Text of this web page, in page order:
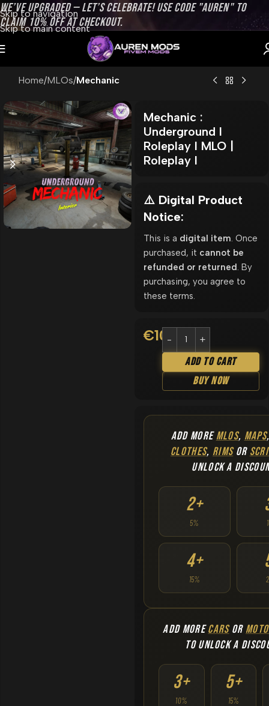
Skip to navigation
Skip to main content
WE’VE UPGRADED — LET’S CELEBRATE! USE CODE "AUREN" TO
CLAIM 10% OFF AT CHECKOUT.
Home MLOs Mechanic
Mechanic :
Underground l
Roleplay l MLO |
Roleplay l
⚠️ Digital Product
Notice:
This is a digital item . Once
purchased, it cannot be
refunded or returned . By
purchasing, you agree to
these terms.
€10.90
Add To Cart
Buy Now
ADD MOREMLOS, MAPS
CLOTHES, RIMSOR
UNLOCK A
2+
5%
4+
15%
ADD MORECARSOR
TO UNLOCK A
3+
10%
5+
15%